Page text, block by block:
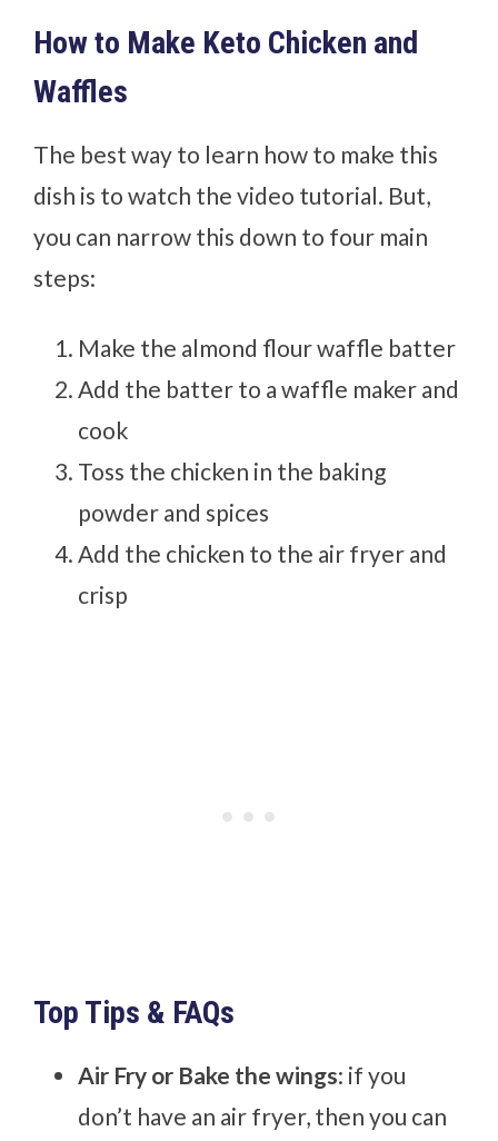
How to Make Keto Chicken and
Waffles
The best way to learn how to make this
dish is to watch the video tutorial. But,
you can narrow this down to four main
steps:
Make the almond flour waffle batter
Add the batter to a waffle maker and
cook
Toss the chicken in the baking
powder and spices
Add the chicken to the air fryer and
crisp
Top Tips & FAQs
Air Fry or Bake the wings: if you
don’t have an air fryer, then you can